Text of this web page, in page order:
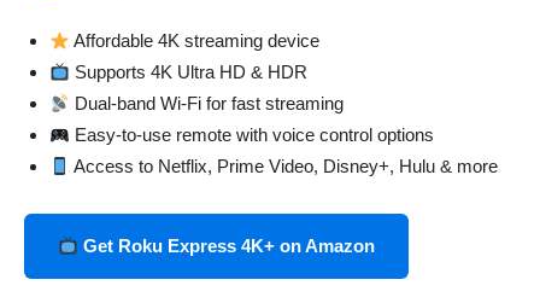
Affordable 4K streaming device
Supports 4K Ultra HD & HDR
Dual-band Wi-Fi for fast streaming
Easy-to-use remote with voice control options
Access to Netflix, Prime Video, Disney+, Hulu & more
Get Roku Express 4K+ on Amazon